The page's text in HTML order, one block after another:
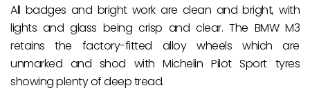
All badges and bright work are clean and bright, with
lights and glass being crisp and clear. The BMW M3
retains the factory-fitted alloy wheels which are
unmarked and shod with Michelin Pilot Sport tyres
showing plenty of deep tread.